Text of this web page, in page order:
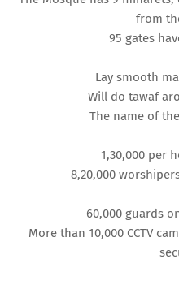
from
95 gates
Lay smooth
Will do tawaf
The name of
1,30,000 per
8,20,000
60,000 guards
More than 10,000 CCTV